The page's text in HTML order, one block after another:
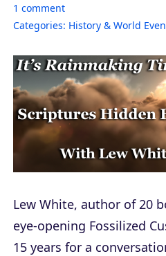
1 comment
Categories: History & World
Lew White, author of 20
eye-opening Fossilized
15 years for a